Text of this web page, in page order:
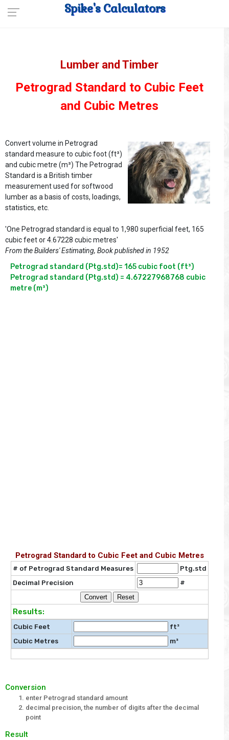
Spike's Calculators
Lumber and Timber
Petrograd Standard to Cubic Feet
and Cubic Metres
Convert volume in Petrograd
standard measure to cubic foot (ft³)
and cubic metre (m³) The Petrograd
Standard is a British timber
measurement used for softwood
lumber as a basis of costs, loadings,
statistics, etc.
'One Petrograd standard is equal to 1,980 superficial feet, 165
cubic feet or 4.67228 cubic metres'
From the Builders' Estimating, Book published in 1952
Petrograd standard (Ptg.std)= 165 cubic foot (ft³)
Petrograd standard (Ptg.std) = 4.67227968768 cubic
Petrograd Standard to Cubic Feet and Cubic Metres
# of Petrograd Standard Measures
Ptg.std
Decimal Precision
#
Results:
Cubic Feet
ft³
Cubic Metres
m³
Conversion
enter Petrograd standard amount
decimal precision, the number of digits after the decimal
point
Result